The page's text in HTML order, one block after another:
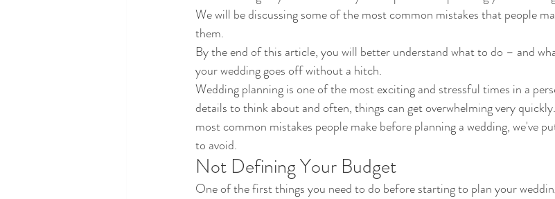
We will be discussing some of the most common mistakes that people
them.
By the end of this article, you will better understand what to do – and
your wedding goes off without a hitch.
Wedding planning is one of the most exciting and stressful times in a
details to think about and often, things can get overwhelming very
most common mistakes people make before planning a wedding, we've
to avoid.
Not Defining Your Budget
One of the first things you need to do before starting to plan your